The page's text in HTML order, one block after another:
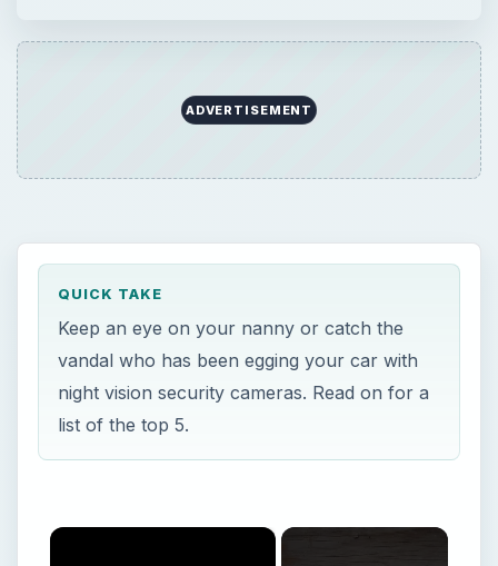
ADVERTISEMENT
QUICK TAKE
Keep an eye on your nanny or catch the
vandal who has been egging your car with
night vision security cameras. Read on for a
list of the top 5.
×